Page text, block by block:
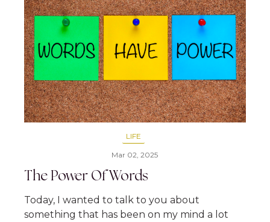
LIFE
Mar 02, 2025
The Power Of Words
Today, I wanted to talk to you about
something that has been on my mind a lot